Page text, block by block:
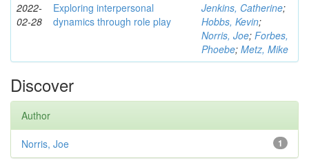
2022-
02-28
Exploring interpersonal
dynamics through role play
Jenkins, Catherine;
Hobbs, Kevin;
Norris, Joe; Forbes,
Phoebe; Metz, Mike
Discover
Author
1
Norris, Joe